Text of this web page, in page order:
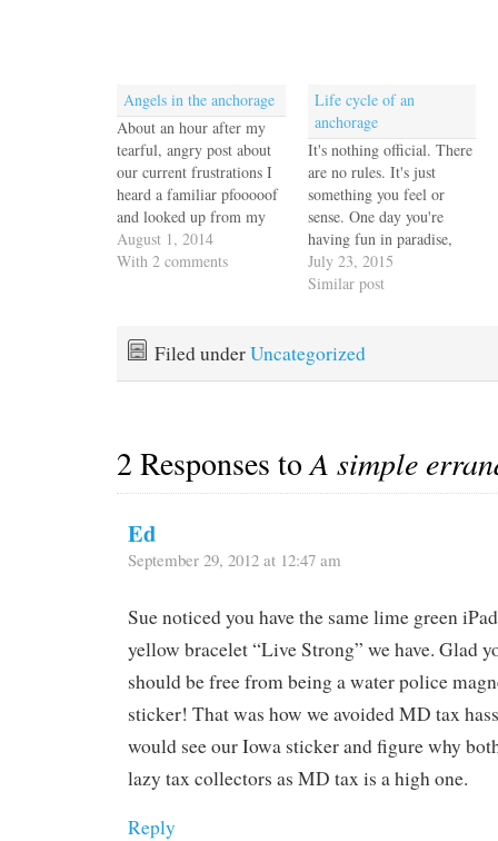
Angels in the anchorage
About an hour after my
tearful, angry post about
our current frustrations I
heard a familiar pfooooof
and looked up from my
coffee in time to see two
dolphins making their
my own headspace, what
August 1, 2014
With 2 comments
Life cycle of an
anchorage
It's nothing official. There
are no rules. It's just
something you feel or
sense. One day you're
having fun in paradise,
utterly content, and the
next, you look up from
don't recognize any of the
boats in the harbor. We
July 23, 2015
Similar post
Filed underUncategorized
2 Responses toA simple
Ed
September 29, 2012 at 12:47 am
Sue noticed you have the same lime green
yellow bracelet “Live Strong” we have. Glad
should be free from being a water police
sticker! That was how we avoided MD tax
would see our Iowa sticker and figure why
lazy tax collectors as MD tax is a high one.
Reply